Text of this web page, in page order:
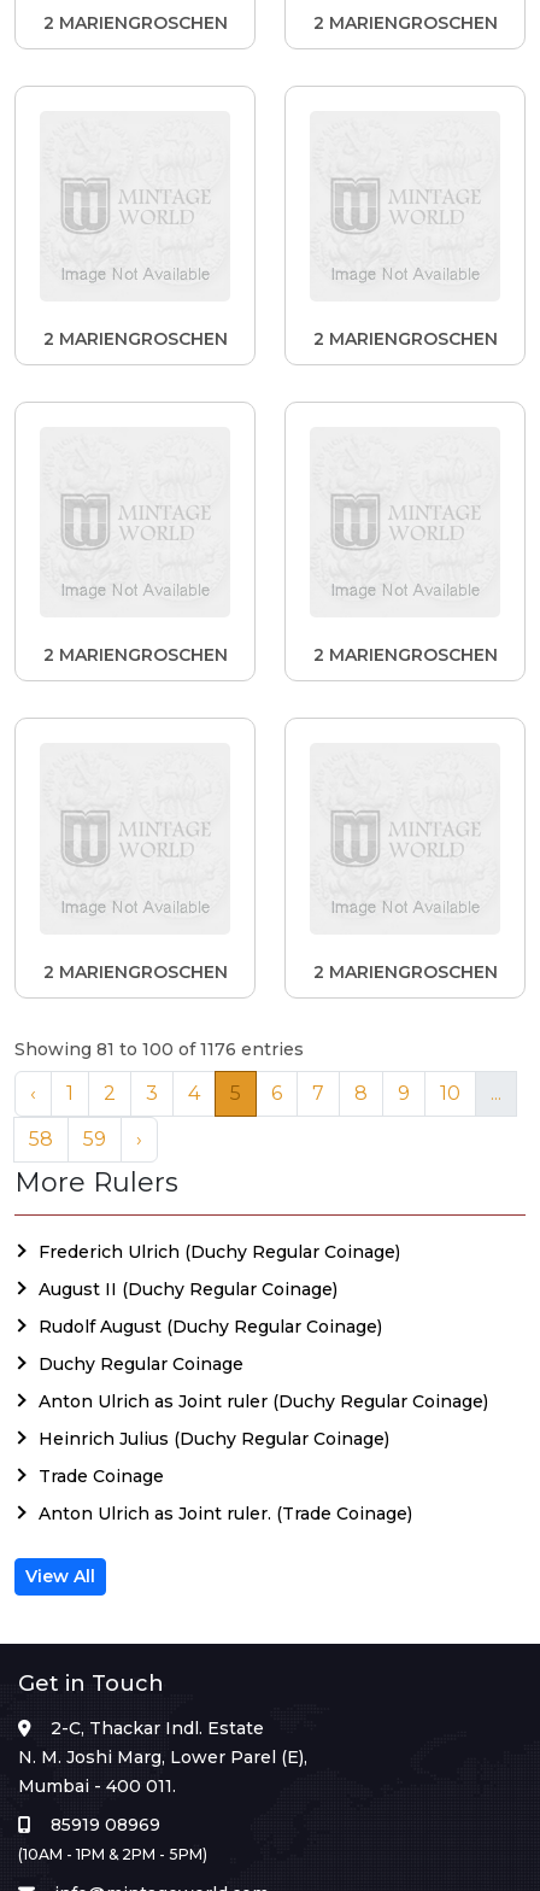
2 MARIENGROSCHEN 2 MARIENGROSCHEN
2 MARIENGROSCHEN 2 MARIENGROSCHEN
2 MARIENGROSCHEN 2 MARIENGROSCHEN
2 MARIENGROSCHEN 2 MARIENGROSCHEN
Showing 81 to 100 of 1176 entries
‹ 1 2 3 4 5 6 7 8 9 10
...
58
59 ›
More Rulers
Frederich Ulrich (Duchy Regular Coinage)
August II (Duchy Regular Coinage)
Rudolf August (Duchy Regular Coinage)
Duchy Regular Coinage
Anton Ulrich as Joint ruler (Duchy Regular Coinage)
Heinrich Julius (Duchy Regular Coinage)
Trade Coinage
Anton Ulrich as Joint ruler. (Trade Coinage)
View All
Get in Touch
2-C, Thackar Indl. Estate
N. M. Joshi Marg, Lower Parel (E),
Mumbai - 400 011.
85919 08969
(10AM - 1PM & 2PM - 5PM)